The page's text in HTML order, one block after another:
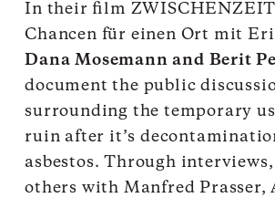
In their film
Chancen für einen Ort mit
Dana Mosemann and Berit
document the public
surrounding the temporary
ruin after it’s
asbestos. Through
others with Manfred Prasser,